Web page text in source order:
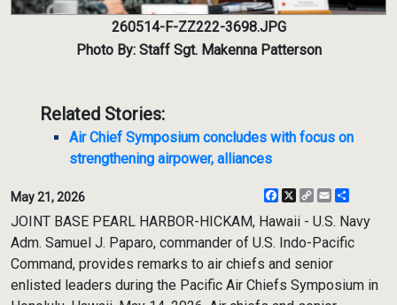
260514-F-ZZ222-3698.JPG
Photo By: Staff Sgt. Makenna Patterson
Related Stories:
Air Chief Symposium concludes with focus on
strengthening airpower, alliances
May 21, 2026 Facebook
X
CopyEmail
JOINT BASE PEARL HARBOR-HICKAM, Hawaii - U.S. Navy
Adm. Samuel J. Paparo, commander of U.S. Indo-Pacific
Command, provides remarks to air chiefs and senior
enlisted leaders during the Pacific Air Chiefs Symposium in